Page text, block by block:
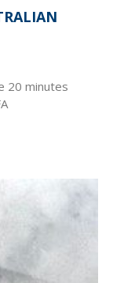
20 minutes